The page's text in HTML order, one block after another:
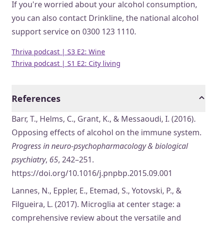
If you're worried about your alcohol consumption,
you can also contact Drinkline, the national alcohol
support service on 0300 123 1110.
Thriva podcast | S3 E2: Wine
Thriva podcast | S1 E2: City living
References
Barr, T., Helms, C., Grant, K., & Messaoudi, I. (2016).
Opposing effects of alcohol on the immune system.
Progress in neuro-psychopharmacology & biological
psychiatry, 65, 242–251.
https://doi.org/10.1016/j.pnpbp.2015.09.001
Lannes, N., Eppler, E., Etemad, S., Yotovski, P., &
Filgueira, L. (2017). Microglia at center stage: a
comprehensive review about the versatile and